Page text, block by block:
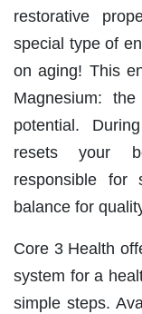
restorative
special type of
on aging! This
Magnesium: the
potential.
resets your
responsible for
balance for
Core 3 Health
system for a
simple steps.